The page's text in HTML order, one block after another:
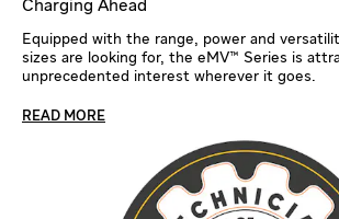
Charging Ahead
Equipped with the range, power and
sizes are looking for, the eMV™ Series is
unprecedented interest wherever it goes.
READ MORE